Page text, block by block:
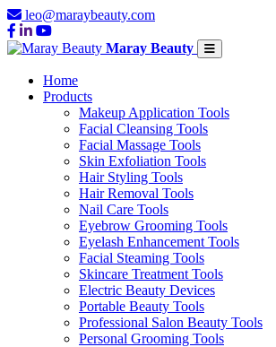
leo@maraybeauty.com
Maray Beauty
Home
Products
Makeup Application Tools
Facial Cleansing Tools
Facial Massage Tools
Skin Exfoliation Tools
Hair Styling Tools
Hair Removal Tools
Nail Care Tools
Eyebrow Grooming Tools
Eyelash Enhancement Tools
Facial Steaming Tools
Skincare Treatment Tools
Electric Beauty Devices
Portable Beauty Tools
Professional Salon Beauty Tools
Personal Grooming Tools